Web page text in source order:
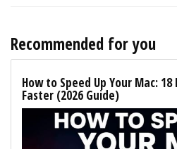
Recommended for you
How to Speed Up Your Mac:
Faster (2026 Guide)